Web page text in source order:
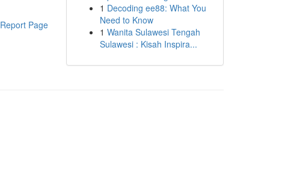
Report Page
1 Decoding ee88: What You
Need to Know
1 Wanita Sulawesi Tengah
Sulawesi : Kisah Inspira...